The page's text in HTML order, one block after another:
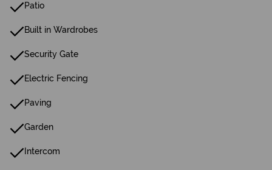
Patio
Built in Wardrobes
Security Gate
Electric Fencing
Paving
Garden
Intercom